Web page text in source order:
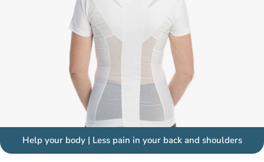
Help your body | Less pain in your back and shoulders